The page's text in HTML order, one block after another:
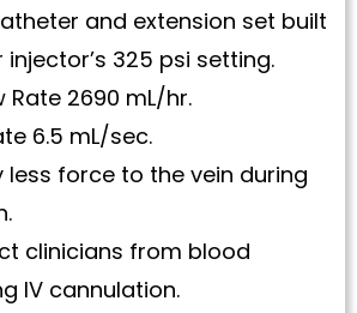
and extension set built
325 psi setting.
Rate 2690 mL/hr.
6.5 mL/sec.
less force to the vein during
clinicians from blood
IV cannulation.